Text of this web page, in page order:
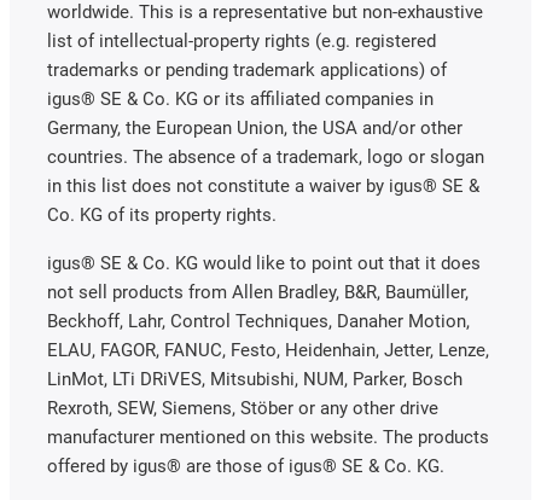
worldwide. This is a representative but non-exhaustive
list of intellectual-property rights (e.g. registered
trademarks or pending trademark applications) of
igus® SE & Co. KG or its affiliated companies in
Germany, the European Union, the USA and/or other
countries. The absence of a trademark, logo or slogan
in this list does not constitute a waiver by igus® SE &
Co. KG of its property rights.
igus® SE & Co. KG would like to point out that it does
not sell products from Allen Bradley, B&R, Baumüller,
Beckhoff, Lahr, Control Techniques, Danaher Motion,
ELAU, FAGOR, FANUC, Festo, Heidenhain, Jetter, Lenze,
LinMot, LTi DRiVES, Mitsubishi, NUM, Parker, Bosch
Rexroth, SEW, Siemens, Stöber or any other drive
manufacturer mentioned on this website. The products
offered by igus® are those of igus® SE & Co. KG.